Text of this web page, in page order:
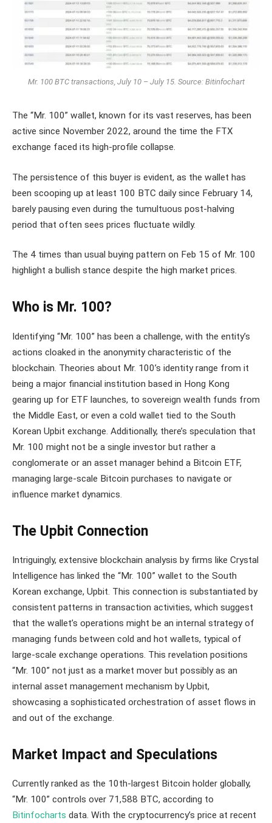
Mr. 100 BTC transactions, July 10 – July 15. Source: Bitinfochart
The “Mr. 100” wallet, known for its vast reserves, has been
active since November 2022, around the time the FTX
exchange faced its high-profile collapse.
The persistence of this buyer is evident, as the wallet has
been scooping up at least 100 BTC daily since February 14,
barely pausing even during the tumultuous post-halving
period that often sees prices fluctuate wildly.
The 4 times than usual buying pattern on Feb 15 of Mr. 100
highlight a bullish stance despite the high market prices.
Who is Mr. 100?
Identifying “Mr. 100” has been a challenge, with the entity’s
actions cloaked in the anonymity characteristic of the
blockchain. Theories about Mr. 100’s identity range from it
being a major financial institution based in Hong Kong
gearing up for ETF launches, to sovereign wealth funds from
the Middle East, or even a cold wallet tied to the South
Korean Upbit exchange​. Additionally, there’s speculation that
Mr. 100 might not be a single investor but rather a
conglomerate or an asset manager behind a Bitcoin ETF,
managing large-scale Bitcoin purchases to navigate or
influence market dynamics.
The Upbit Connection
Intriguingly, extensive blockchain analysis by firms like Crystal
Intelligence has linked the “Mr. 100” wallet to the South
Korean exchange, Upbit. This connection is substantiated by
consistent patterns in transaction activities, which suggest
that the wallet’s operations might be an internal strategy of
managing funds between cold and hot wallets, typical of
large-scale exchange operations​​. This revelation positions
“Mr. 100” not just as a market mover but possibly as an
internal asset management mechanism by Upbit,
showcasing a sophisticated orchestration of asset flows in
and out of the exchange.
Market Impact and Speculations
Currently ranked as the 10th-largest Bitcoin holder globally,
“Mr. 100” controls over 71,588 BTC, according to
Bitinfocharts data. With the cryptocurrency’s price at recent